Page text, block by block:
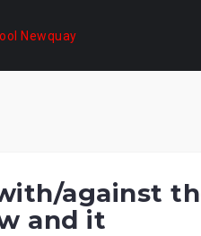
against
and it